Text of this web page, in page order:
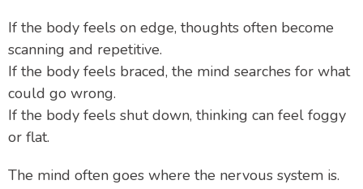
If the body feels on edge, thoughts often become
scanning and repetitive.
If the body feels braced, the mind searches for what
could go wrong.
If the body feels shut down, thinking can feel foggy
or flat.
The mind often goes where the nervous system is.